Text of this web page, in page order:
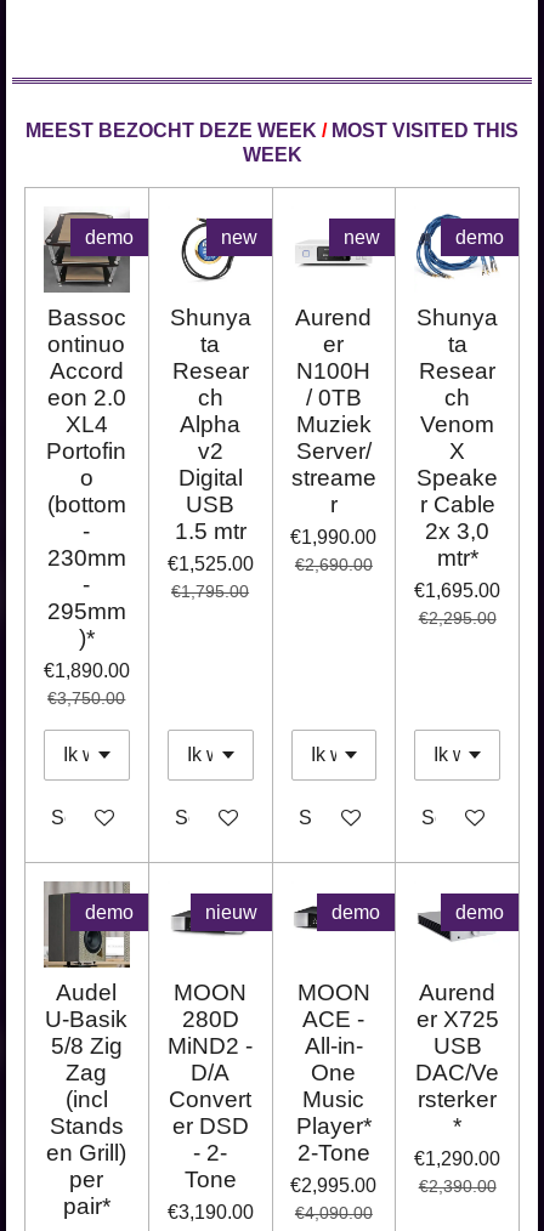
MEEST BEZOCHT DEZE WEEK /MOST VISITED THIS
WEEK
demo
Bassoc
ontinuo
Accord
eon 2.0
XL4
Portofin
o
(bottom
-
230mm
-
295mm
)*
€1,890.00
€3,750.00
See details
new
Shunya
ta
Resear
ch
Alpha
v2
Digital
USB
1.5 mtr
€1,525.00
€1,795.00
See details
new
Aurend
er
N100H
/ 0TB
Muziek
Server/
streame
r
€1,990.00
€2,690.00
See details
demo
Shunya
ta
Resear
ch
Venom
X
Speake
r Cable
2x 3,0
mtr*
€1,695.00
€2,295.00
See details
demo
Audel
U-Basik
5/8 Zig
Zag
(incl
Stands
en Grill)
per
pair*
nieuw
MOON
280D
MiND2 -
D/A
Convert
er DSD
- 2-
Tone
€3,190.00
demo
MOON
ACE -
All-in-
One
Music
Player*
2-Tone
€2,995.00
€4,090.00
demo
Aurend
er X725
USB
DAC/Ve
rsterker
*
€1,290.00
€2,390.00